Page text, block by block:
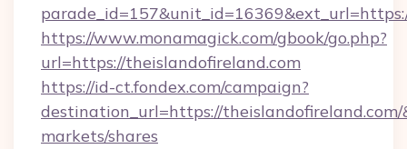
https://www.monamagick.com/gbook/go.php?
url=https://theislandofireland.com
https://id-ct.fondex.com/campaign?
destination_url=https://
markets/shares